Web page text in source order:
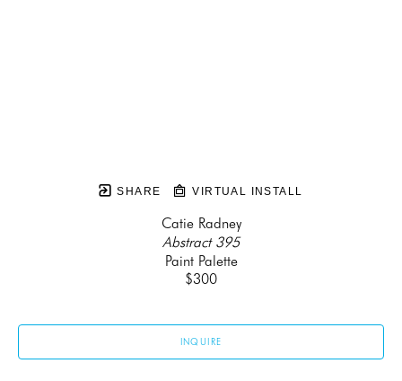
SHARE VIRTUAL INSTALL
Catie Radney
Abstract 395
Paint Palette
$300
INQUIRE